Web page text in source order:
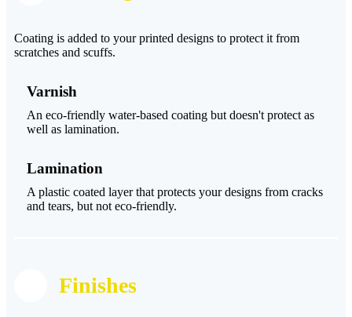
Coating is added to your printed designs to protect it from
scratches and scuffs.
Varnish
An eco-friendly water-based coating but doesn't protect as
well as lamination.
Lamination
A plastic coated layer that protects your designs from cracks
and tears, but not eco-friendly.
Finishes